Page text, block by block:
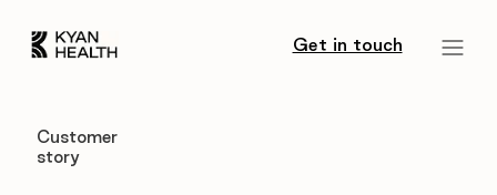
Get in touch
Customer
story